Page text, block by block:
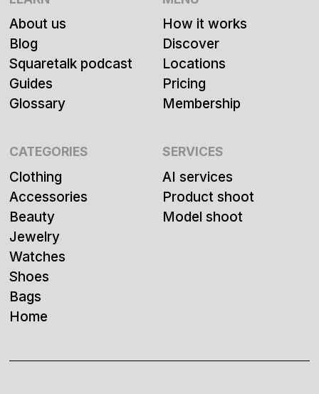
About us
Blog
Squaretalk podcast
Guides
Glossary
How it works
Discover
Locations
Pricing
Membership
CATEGORIES
Clothing
Accessories
Beauty
Jewelry
Watches
Shoes
Bags
Home
SERVICES
AI services
Product shoot
Model shoot